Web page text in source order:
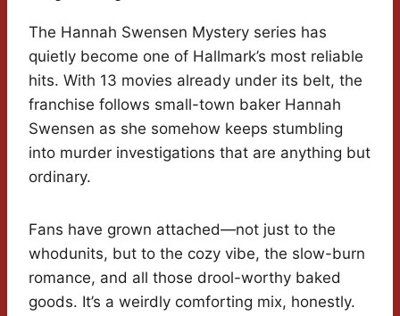
The Hannah Swensen Mystery series has
quietly become one of Hallmark’s most reliable
hits. With 13 movies already under its belt, the
franchise follows small-town baker Hannah
Swensen as she somehow keeps stumbling
into murder investigations that are anything but
ordinary.
Fans have grown attached—not just to the
whodunits, but to the cozy vibe, the slow-burn
romance, and all those drool-worthy baked
goods. It’s a weirdly comforting mix, honestly.